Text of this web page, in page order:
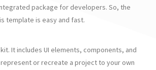
package for developers. So, the
template is easy and fast.
It includes UI elements, components, and
or recreate a project to your own